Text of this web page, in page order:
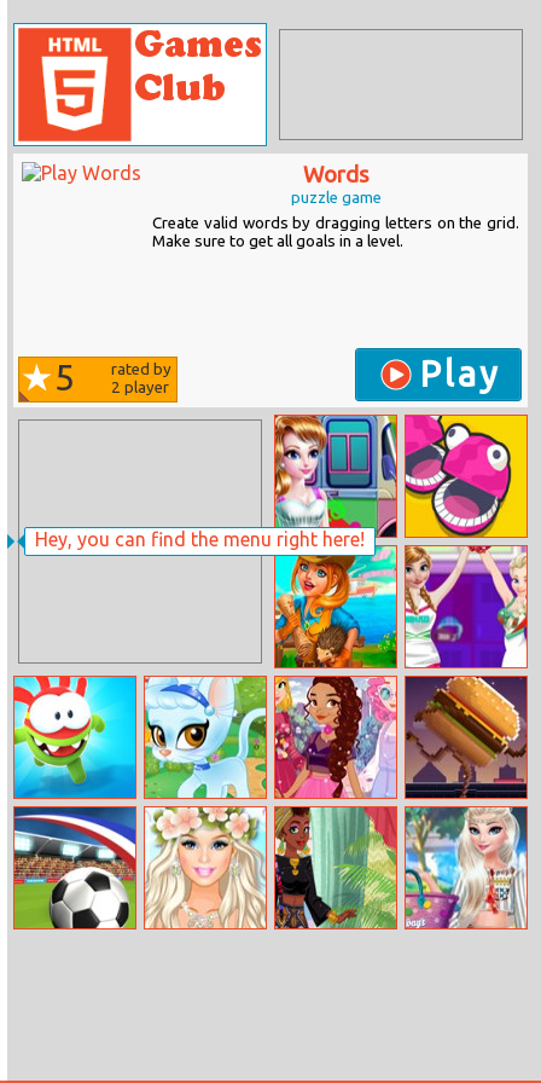
Hey, you can find the menu right here!
Words
puzzle game
Create valid words by dragging letters on the grid.
Make sure to get all goals in a level.
5
rated by
2 player Play
Girly Ice Cream
Truck Car Wash
Mini Heads
Party
Family Relics
Princesses
Cheerleader
Style
Om Nom Run
Princesses
Palace Pets
Maker
Spotted:
Princesses
Street Style
Grub Runner